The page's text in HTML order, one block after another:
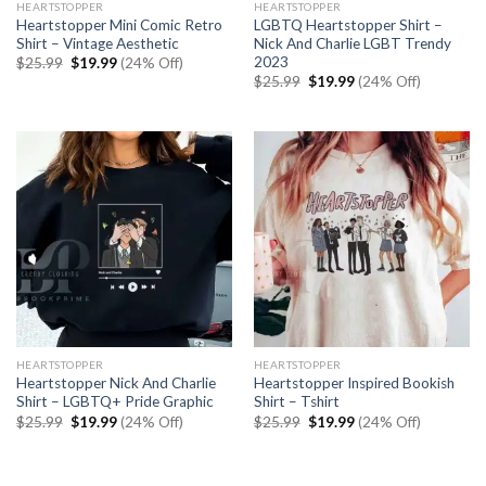
HEARTSTOPPER
Heartstopper Mini Comic Retro
Shirt – Vintage Aesthetic
$25.99 Original
$19.99Current
price
(24% Off)
HEARTSTOPPER
LGBTQ Heartstopper Shirt –
Nick And Charlie LGBT Trendy
2023
$25.99 Original
$19.99Current
price
(24% Off)
HEARTSTOPPER
Heartstopper Nick And Charlie
Shirt – LGBTQ+ Pride Graphic
$25.99 Original
price
$19.99Current
price
(24% Off)
HEARTSTOPPER
Heartstopper Inspired Bookish
Shirt – Tshirt
$25.99 Original
price
$19.99Current
price
(24% Off)